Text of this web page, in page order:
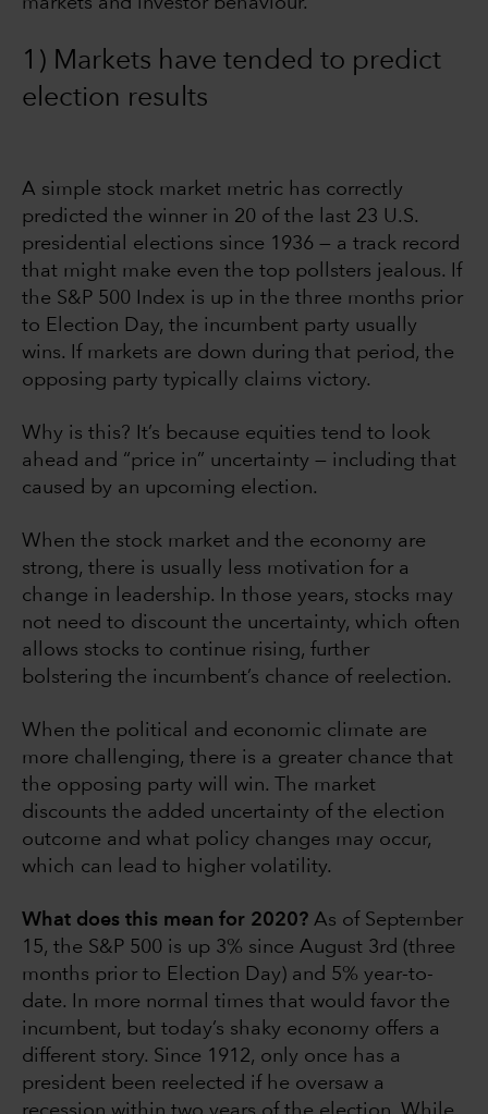
1) Markets have tended to predict
election results
A simple stock market metric has correctly
predicted the winner in 20 of the last 23 U.S.
presidential elections since 1936 — a track record
that might make even the top pollsters jealous. If
the S&P 500 Index is up in the three months prior
to Election Day, the incumbent party usually
wins. If markets are down during that period, the
opposing party typically claims victory.
Why is this? It’s because equities tend to look
ahead and “price in” uncertainty — including that
caused by an upcoming election.
When the stock market and the economy are
strong, there is usually less motivation for a
change in leadership. In those years, stocks may
not need to discount the uncertainty, which often
allows stocks to continue rising, further
bolstering the incumbent’s chance of reelection.
When the political and economic climate are
more challenging, there is a greater chance that
the opposing party will win. The market
discounts the added uncertainty of the election
outcome and what policy changes may occur,
which can lead to higher volatility.
What does this mean for 2020? As of September
15, the S&P 500 is up 3% since August 3rd (three
months prior to Election Day) and 5% year-to-
date. In more normal times that would favor the
incumbent, but today’s shaky economy offers a
different story. Since 1912, only once has a
president been reelected if he oversaw a